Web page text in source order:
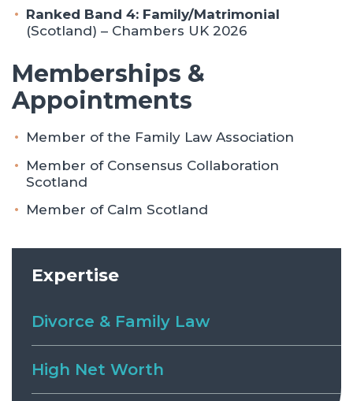
Ranked Band 4: Family/Matrimonial
(Scotland) – Chambers UK 2026
Memberships &
Appointments
Member of the Family Law Association
Member of Consensus Collaboration
Scotland
Member of Calm Scotland
Expertise
Divorce & Family Law
High Net Worth